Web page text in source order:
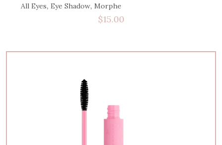
All Eyes, Eye Shadow, Morphe
$15.00